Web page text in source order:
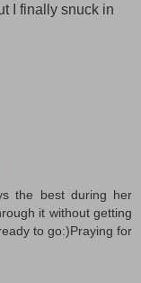
I finally snuck in
the best during her
it without getting
to go:)Praying for